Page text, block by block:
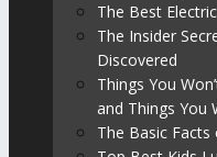
The Best
The Insider
Discovered
Things You
and Things You
The Basic Facts